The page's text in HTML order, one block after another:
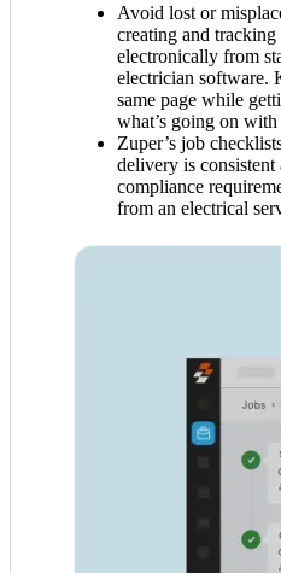
Avoid lost or
creating and
electronically from
electrician software.
same page while
what’s going on with
Zuper’s job
delivery is consistent
compliance
from an electrical